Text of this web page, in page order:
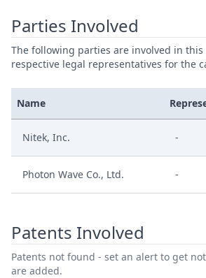
Parties Involved
The following parties are involved in
respective legal representatives for the
Name
Nitek, Inc. -
Photon Wave Co., Ltd. -
Patents Involved
Patents not found - set an alert to get
are added.